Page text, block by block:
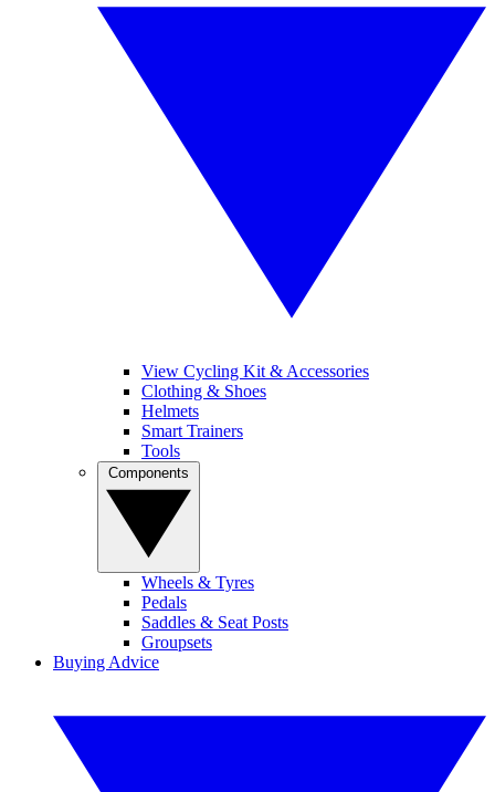
View Cycling Kit & Accessories
Clothing & Shoes
Helmets
Smart Trainers
Tools
Wheels & Tyres
Pedals
Saddles & Seat Posts
Groupsets
Buying Advice